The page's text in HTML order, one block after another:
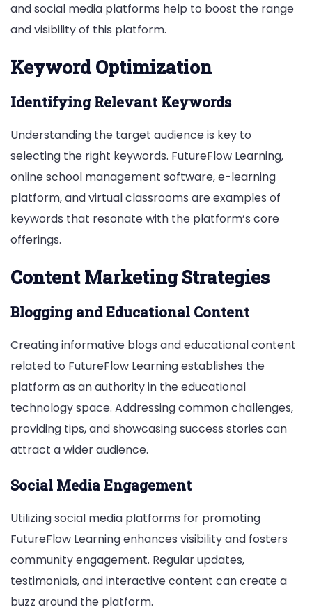
and social media platforms help to boost the range
and visibility of this platform.
Keyword Optimization
Identifying Relevant Keywords
Understanding the target audience is key to
selecting the right keywords. FutureFlow Learning,
online school management software, e-learning
platform, and virtual classrooms are examples of
keywords that resonate with the platform’s core
offerings.
Content Marketing Strategies
Blogging and Educational Content
Creating informative blogs and educational content
related to FutureFlow Learning establishes the
platform as an authority in the educational
technology space. Addressing common challenges,
providing tips, and showcasing success stories can
attract a wider audience.
Social Media Engagement
Utilizing social media platforms for promoting
FutureFlow Learning enhances visibility and fosters
community engagement. Regular updates,
testimonials, and interactive content can create a
buzz around the platform.